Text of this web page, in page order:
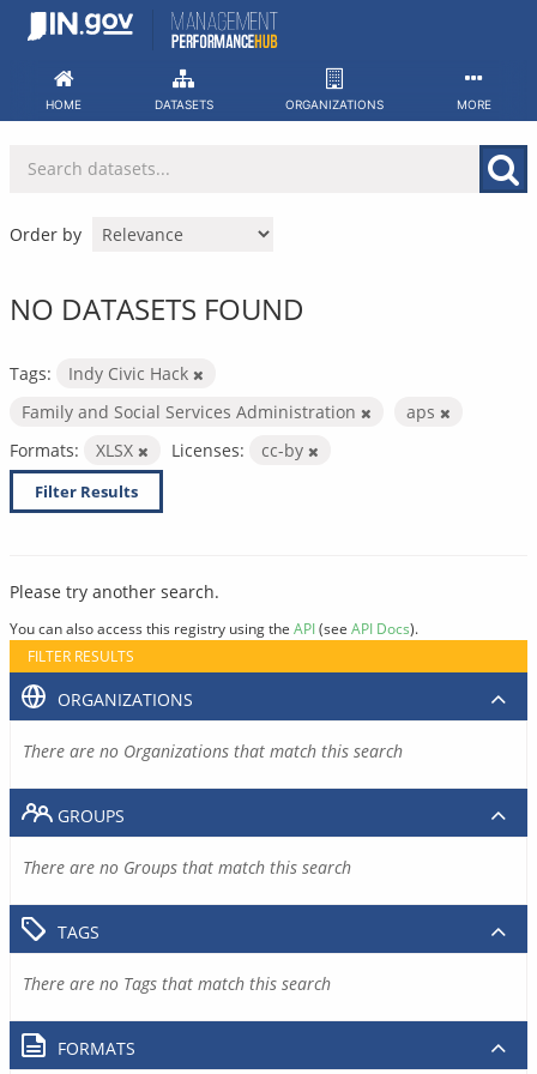
Skip
HOME DATASETS ORGANIZATIONS MORE
Order by
NO DATASETS FOUND
Tags:
Indy Civic Hack
Family and Social Services Administration
aps
Formats:
XLSX Licenses: cc-by
Filter Results
Please try another search.
You can also access this registry using the API(see API Docs).
FILTER RESULTS
ORGANIZATIONS
There are no Organizations that match this search
GROUPS
There are no Groups that match this search
TAGS
There are no Tags that match this search
FORMATS